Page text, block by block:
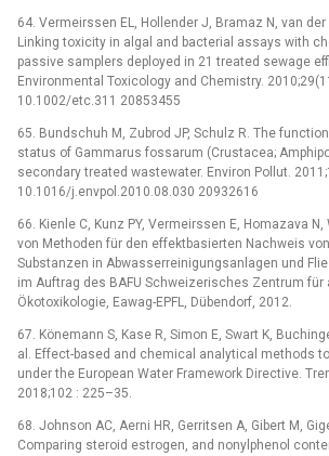
64. Vermeirssen EL, Hollender J, Bramaz N, van
Linking toxicity in algal and bacterial assays with
passive samplers deployed in 21 treated sewage
Environmental Toxicology and Chemistry.
10.1002/etc.311 20853455
65. Bundschuh M, Zubrod JP, Schulz R. The
status of Gammarus fossarum (Crustacea;
secondary treated wastewater. Environ Pollut.
10.1016/j.envpol.2010.08.030 20932616
66. Kienle C, Kunz PY, Vermeirssen E, Homazava N,
von Methoden für den effektbasierten Nachweis
Substanzen in Abwasserreinigungsanlagen und
im Auftrag des BAFU Schweizerisches Zentrum für
Ökotoxikologie, Eawag-EPFL, Dübendorf, 2012.
67. Könemann S, Kase R, Simon E, Swart K,
al. Effect-based and chemical analytical methods
under the European Water Framework Directive.
2018;102 : 225–35.
68. Johnson AC, Aerni HR, Gerritsen A, Gibert M,
Comparing steroid estrogen, and nonylphenol